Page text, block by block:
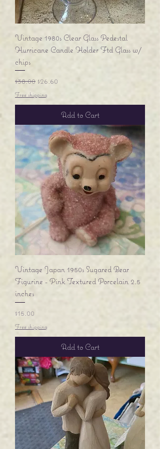
Vintage 1980s Clear Glass Pedestal
Hurricane Candle Holder Ftd Glass w/
chips
Regular Price
$38.00 Sale Price
$26.60
Free shipping
Add to Cart
Vintage Japan 1950s Sugared Bear
Figurine - Pink Textured Porcelain 2.5
inches
Price
$15.00
Free shipping
Add to Cart